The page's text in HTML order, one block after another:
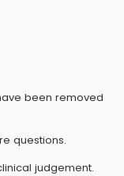
been removed
questions.
judgement.